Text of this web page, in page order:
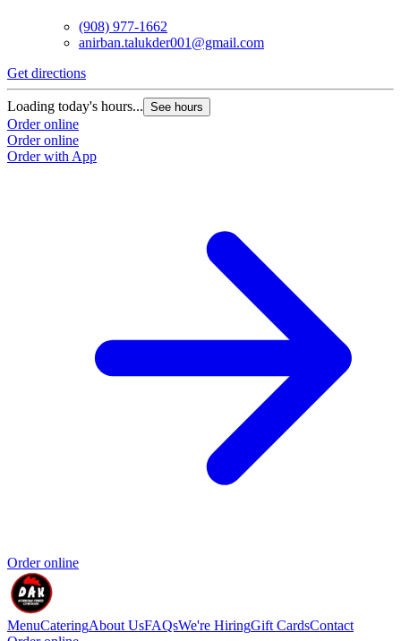
(908) 977-1662
anirban.talukder001@gmail.com
Get directions
Loading today's hours... See hours
Order online
Order online
Order with App
Order online
MenuCateringAbout UsFAQsWe're HiringGift CardsContact